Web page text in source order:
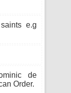
e.g
de
Order.